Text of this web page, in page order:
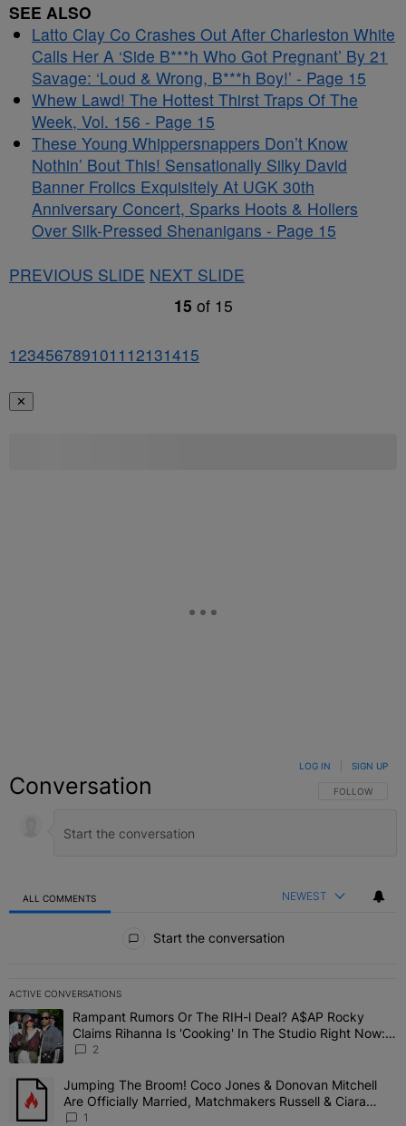
SEE ALSO
Latto Clay Co Crashes Out After Charleston White
Calls Her A ‘Side B***h Who Got Pregnant’ By 21
Savage: ‘Loud & Wrong, B***h Boy!’ - Page 15
Whew Lawd! The Hottest Thirst Traps Of The
Week, Vol. 156 - Page 15
These Young Whippersnappers Don’t Know
Nothin’ Bout This! Sensationally Silky David
Banner Frolics Exquisitely At UGK 30th
Anniversary Concert, Sparks Hoots & Hollers
Over Silk-Pressed Shenanigans - Page 15
PREVIOUS SLIDE NEXT SLIDE
15 of 15
1234567891011 12131415
✕
Conversation FOLLOW THIS
FOLLOW
LOG IN SIGN UP
ALL COMMENTS NEWEST
Start the conversation
ACTIVE CONVERSATIONS
The following is a list of the most commented articles in the last 7
A trending article titled "Rampant Rumors Or The RIH-l Deal?
Rampant Rumors Or The RIH-l Deal? A$AP Rocky
Claims Rihanna Is 'Cooking' In The Studio Right Now:
'Her Fans Are Going To Kill Me'
2
A trending article titled "Jumping The Broom! Coco Jones &
Jumping The Broom! Coco Jones & Donovan Mitchell
Are Officially Married, Matchmakers Russell & Ciara
Attend Star-Studded Ceremony
1